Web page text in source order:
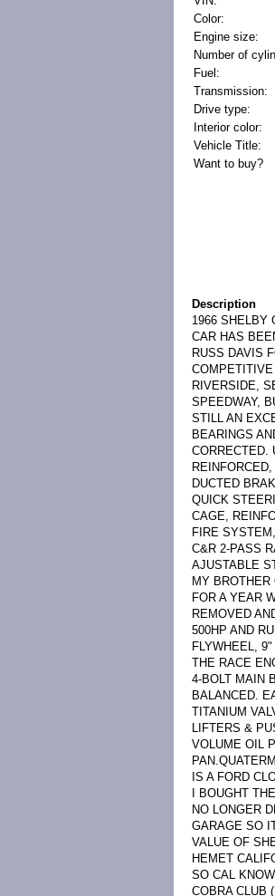
Color:
Engine size:
Number of
Fuel:
Transmission:
Drive type:
Interior color:
Vehicle Title:
Want to buy?
Description
1966 SHELBY
CAR HAS
RUSS DAVIS
RIVERSIDE,
SPEEDWAY,
STILL AN
BEARINGS
CORRECTED.
DUCTED
QUICK
CAGE,
FIRE
C&R 2-PASS
AJUSTABLE
MY
FOR A YEAR
REMOVED
500HP AND
FLYWHEEL,
THE RACE
4-BOLT MAIN
BALANCED.
TITANIUM
LIFTERS &
VOLUME OIL
IS A FORD
I BOUGHT
NO LONGER
GARAGE SO
VALUE OF
HEMET
SO CAL
COBRA CLUB